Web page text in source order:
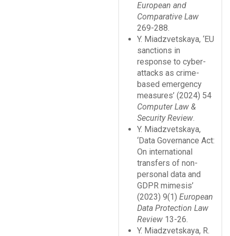
European and
Comparative Law
269-288.
Y. Miadzvetskaya, ‘EU
sanctions in
response to cyber-
attacks as crime-
based emergency
measures’ (2024) 54
Computer Law &
Security Review.
Y. Miadzvetskaya,
‘Data Governance Act:
On international
transfers of non-
personal data and
GDPR mimesis’
(2023) 9(1) European
Data Protection Law
Review 13-26.
Y. Miadzvetskaya, R.